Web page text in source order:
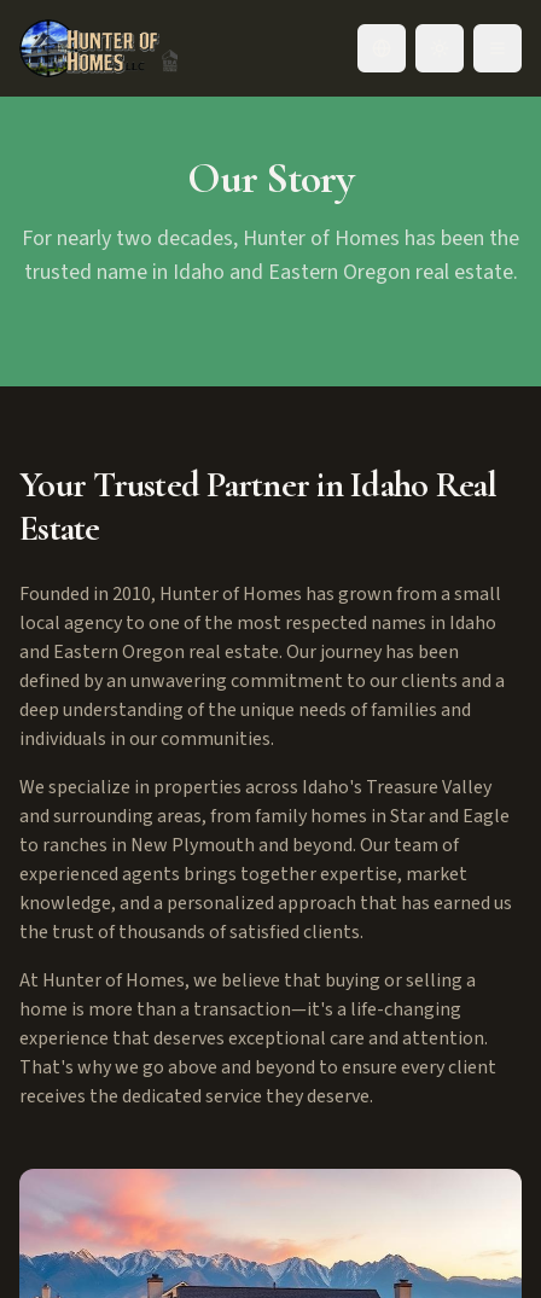
Our Story
For nearly two decades, Hunter of Homes has been the
trusted name in Idaho and Eastern Oregon real estate.
Your Trusted Partner in Idaho Real
Estate
Founded in 2010, Hunter of Homes has grown from a small
local agency to one of the most respected names in Idaho
and Eastern Oregon real estate. Our journey has been
defined by an unwavering commitment to our clients and a
deep understanding of the unique needs of families and
individuals in our communities.
We specialize in properties across Idaho's Treasure Valley
and surrounding areas, from family homes in Star and Eagle
to ranches in New Plymouth and beyond. Our team of
experienced agents brings together expertise, market
knowledge, and a personalized approach that has earned us
the trust of thousands of satisfied clients.
At Hunter of Homes, we believe that buying or selling a
home is more than a transaction—it's a life-changing
experience that deserves exceptional care and attention.
That's why we go above and beyond to ensure every client
receives the dedicated service they deserve.